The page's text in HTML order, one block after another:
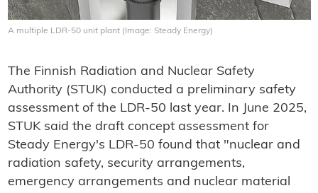
A multiple LDR-50 unit plant (Image: Steady Energy)
The Finnish Radiation and Nuclear Safety
Authority (STUK) conducted a preliminary safety
assessment of the LDR-50 last year. In June 2025,
STUK said the draft concept assessment for
Steady Energy's LDR-50 found that "nuclear and
radiation safety, security arrangements,
emergency arrangements and nuclear material